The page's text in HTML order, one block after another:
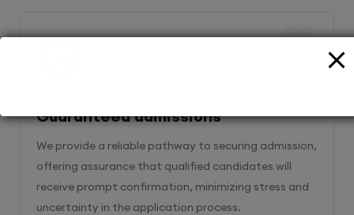
Guaranteed admissions
We provide a reliable pathway to securing admission,
offering assurance that qualified candidates will
receive prompt confirmation, minimizing stress and
uncertainty in the application process.
2